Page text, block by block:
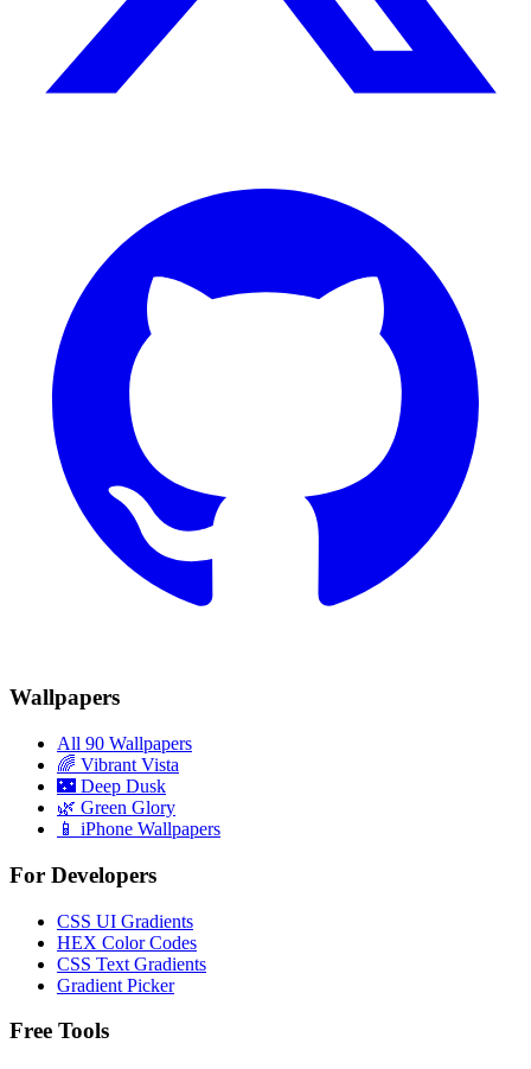
Wallpapers
All 90 Wallpapers
🌈 Vibrant Vista
🌃 Deep Dusk
🌿 Green Glory
📱 iPhone Wallpapers
For Developers
CSS UI Gradients
HEX Color Codes
CSS Text Gradients
Gradient Picker
Free Tools